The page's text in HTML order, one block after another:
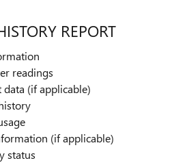
REPORT
readings
data (if applicable)
(if applicable)
status